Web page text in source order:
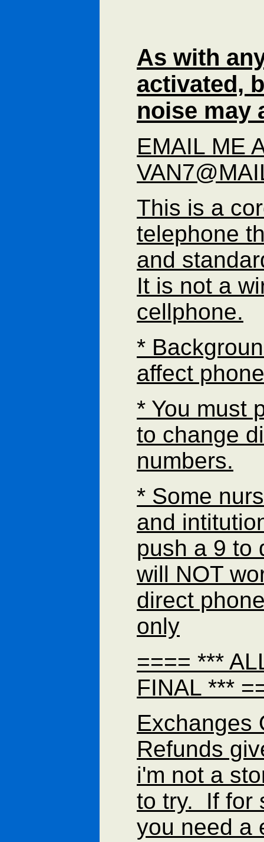
As with
activated,
noise may
EMAIL ME
This is a
telephone
and
It is not a
cellphone.
*
affect
* You must
to change
numbers.
* Some
and
push a 9 to
will NOT
direct
only
==== ***
FINAL ***
Exchanges
Refunds
i'm not a
to try. If for
you need a